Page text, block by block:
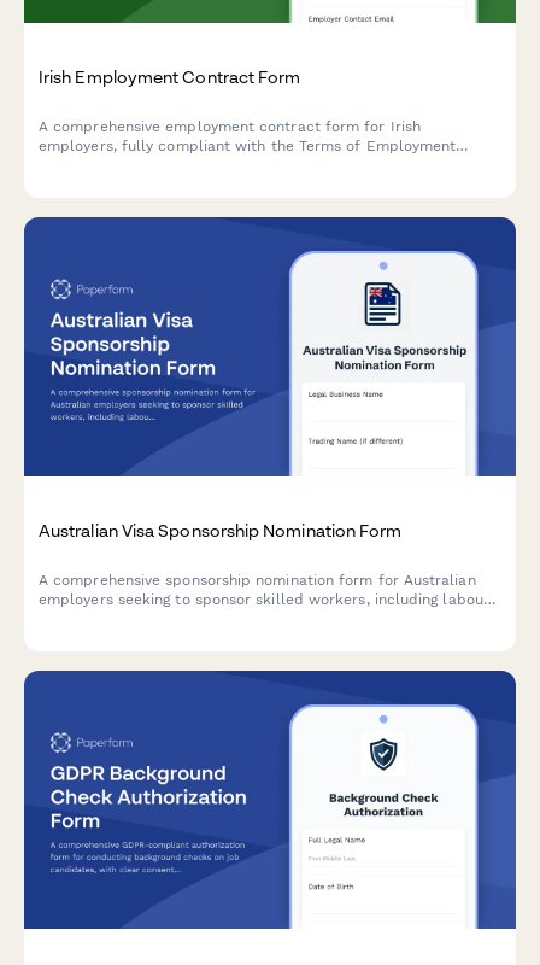
Irish Employment Contract Form
A comprehensive employment contract form for Irish
employers, fully compliant with the Terms of Employment
Australian Visa Sponsorship Nomination Form
A comprehensive sponsorship nomination form for Australian
employers seeking to sponsor skilled workers, including labour